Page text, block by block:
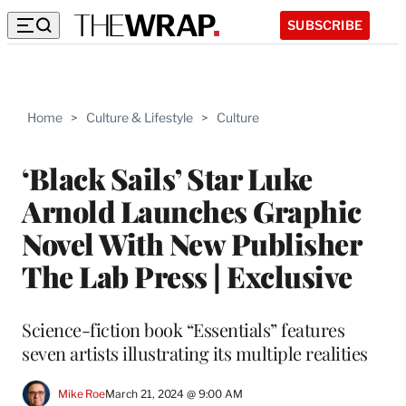
SUBSCRIBE
Home > Culture & Lifestyle > Culture
‘Black Sails’ Star Luke
Arnold Launches Graphic
Novel With New Publisher
The Lab Press | Exclusive
Science-fiction book “Essentials” features
seven artists illustrating its multiple realities
Mike RoeMarch 21, 2024 @ 9:00 AM